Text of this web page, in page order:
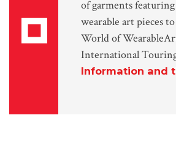
of garments
wearable art pieces
World of
International
Information and